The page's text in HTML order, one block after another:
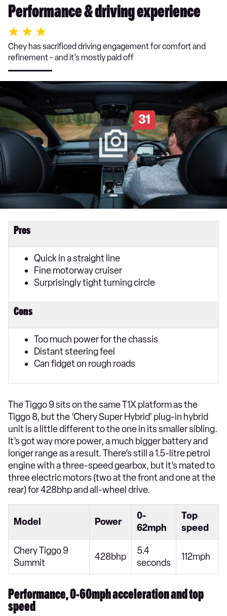
Performance & driving experience
Chey has sacrificed driving engagement for comfort and
refinement - and it’s mostly paid off
31
Pros
Quick in a straight line
Fine motorway cruiser
Surprisingly tight turning circle
Cons
Too much power for the chassis
Distant steering feel
Can fidget on rough roads
The Tiggo 9 sits on the same T1X platform as the
Tiggo 8, but the ‘Chery Super Hybrid’ plug-in hybrid
unit is a little different to the one in its smaller sibling.
It’s got way more power, a much bigger battery and
longer range as a result. There’s still a 1.5-litre petrol
engine with a three-speed gearbox, but it’s mated to
three electric motors (two at the front and one at the
rear) for 428bhp and all-wheel drive.
Model Power
0-
62mph
Top
speed
Chery Tiggo 9
Summit
428bhp
5.4
seconds
112mph
Performance, 0-60mph acceleration and top
speed